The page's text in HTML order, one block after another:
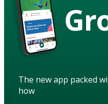
The new app packed
how